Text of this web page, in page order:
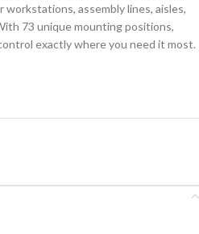
assembly lines, aisles,
73 unique mounting positions,
exactly where you need it most.